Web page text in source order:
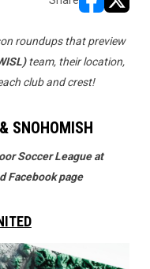
roundups that preview
team, their location,
club and crest!
SNOHOMISH
Soccer League at
Facebook page